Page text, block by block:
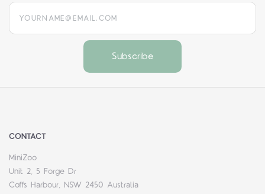
yourname@email.com
CONTACT
MiniZoo
Unit 2, 5 Forge Dr
Coffs Harbour, NSW 2450 Australia